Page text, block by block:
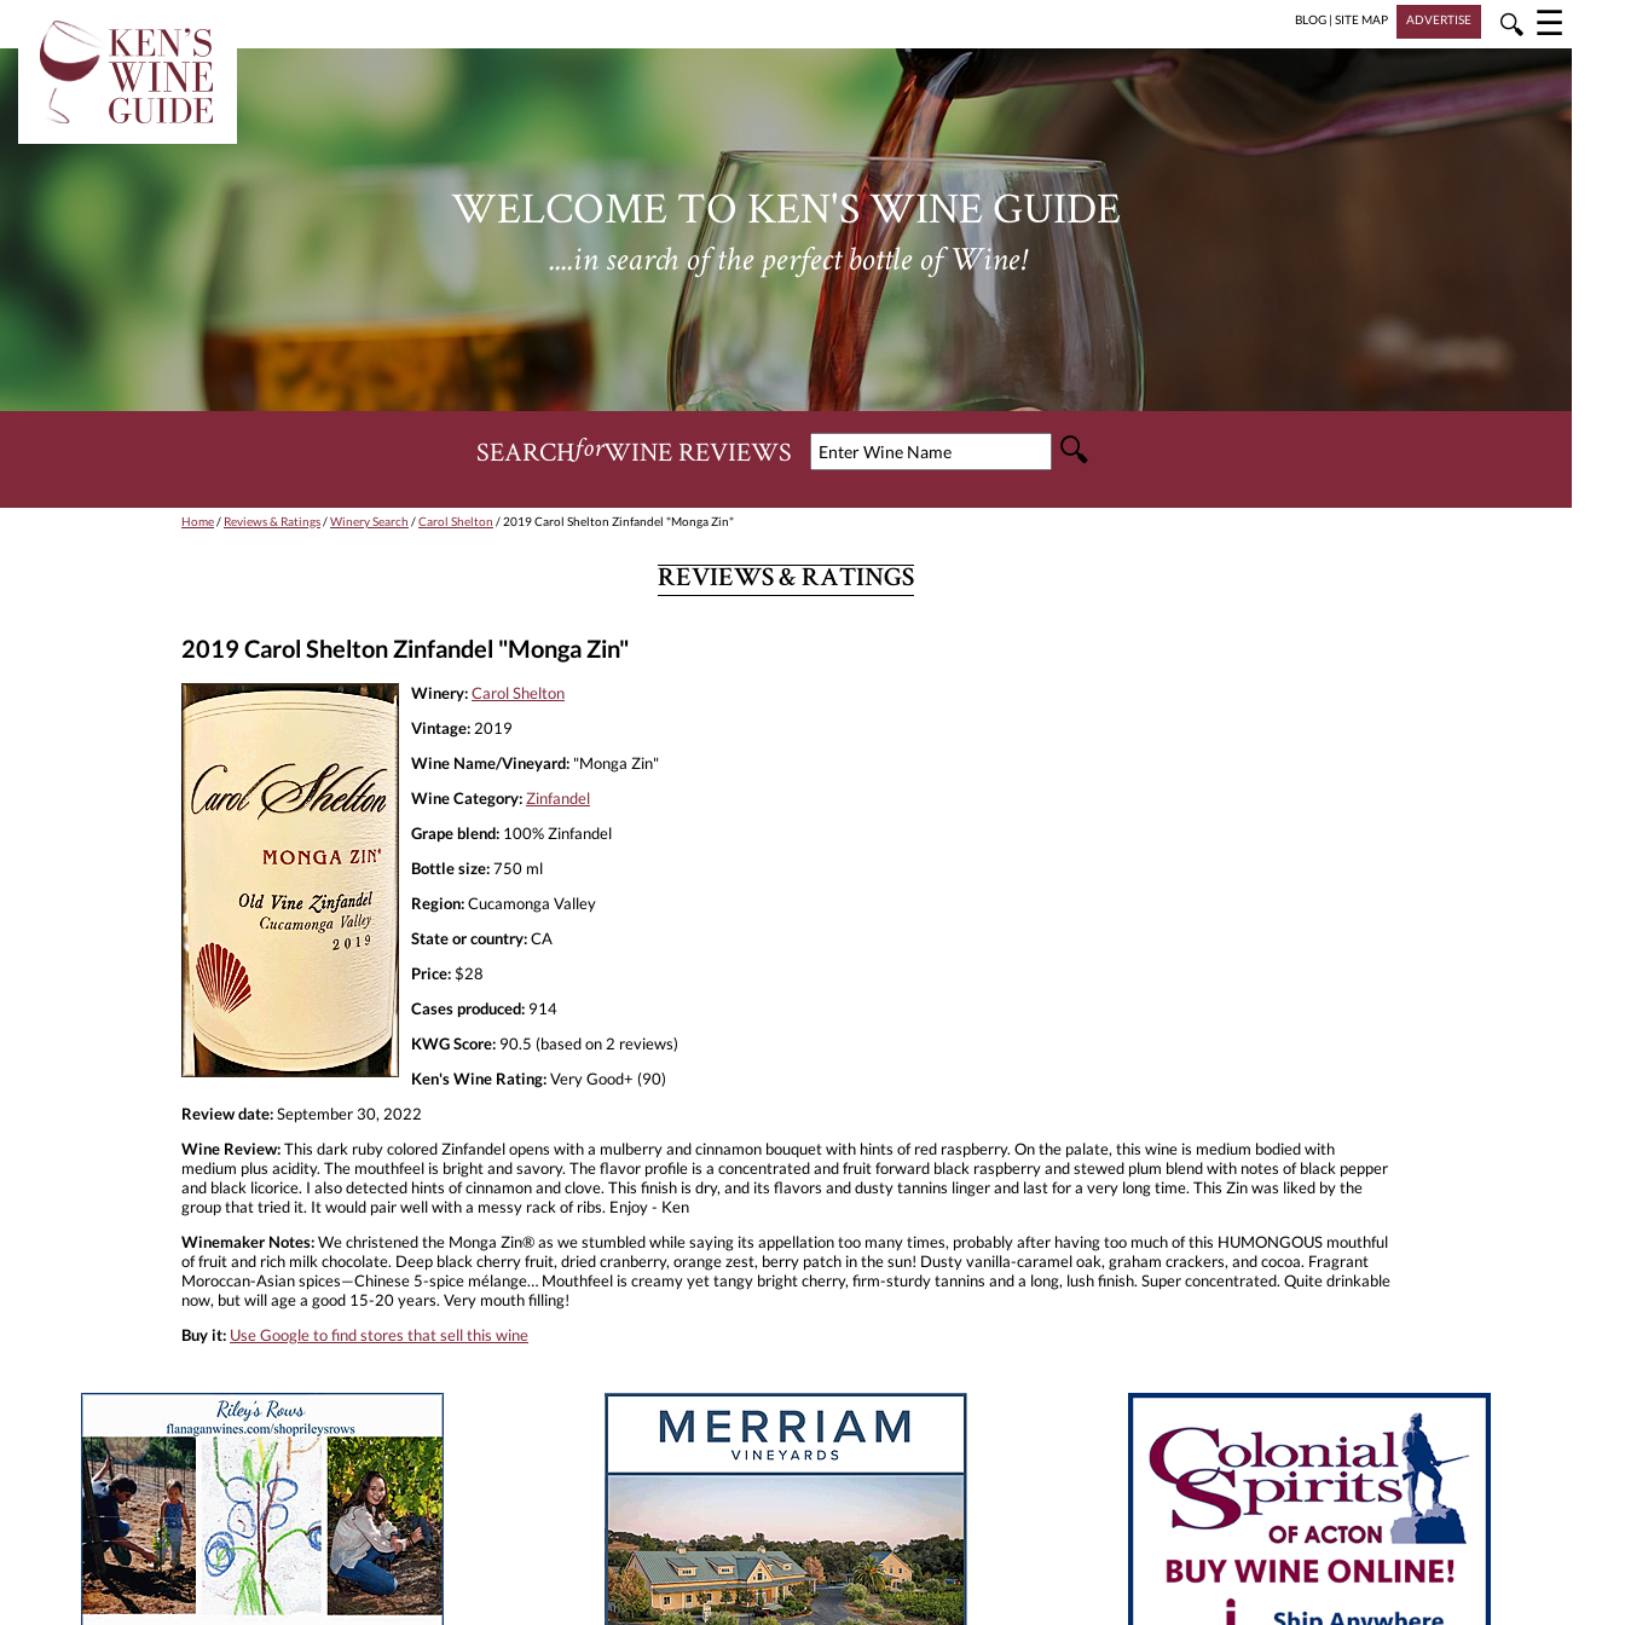
BLOG | SITE MAP ADVERTISE 🔍 ☰
WELCOME TO KEN'S WINE GUIDE
....in search of the perfect bottle of Wine!
SEARCHforWINE REVIEWS
Home/ Reviews & Ratings/Winery Search /Carol Shelton / 2019 Carol Shelton Zinfandel "Monga Zin"
REVIEWS & RATINGS
2019 Carol Shelton Zinfandel "Monga Zin"
Winery:Carol Shelton
Vintage: 2019
Wine Name/Vineyard: "Monga Zin"
Wine Category:Zinfandel
Grape blend: 100% Zinfandel
Bottle size:750 ml
Region:Cucamonga Valley
State or country:CA
Price:$28
Cases produced: 914
KWG Score: 90.5 (based on 2 reviews)
Ken's Wine Rating:Very Good+ (90)
Review date:September 30, 2022
Wine Review:This dark ruby colored Zinfandel opens with a mulberry and cinnamon bouquet with hints of red raspberry. On the palate, this wine is medium bodied with
medium plus acidity. The mouthfeel is bright and savory. The flavor profile is a concentrated and fruit forward black raspberry and stewed plum blend with notes of black pepper
and black licorice. I also detected hints of cinnamon and clove. This finish is dry, and its flavors and dusty tannins linger and last for a very long time. This Zin was liked by the
group that tried it. It would pair well with a messy rack of ribs. Enjoy - Ken
Winemaker Notes:We christened the Monga Zin® as we stumbled while saying its appellation too many times, probably after having too much of this HUMONGOUS mouthful
of fruit and rich milk chocolate. Deep black cherry fruit, dried cranberry, orange zest, berry patch in the sun! Dusty vanilla-caramel oak, graham crackers, and cocoa. Fragrant
Moroccan-Asian spices—Chinese 5-spice mélange… Mouthfeel is creamy yet tangy bright cherry, firm-sturdy tannins and a long, lush finish. Super concentrated. Quite drinkable
now, but will age a good 15-20 years. Very mouth filling!
Buy it: Use Google to find stores that sell this wine